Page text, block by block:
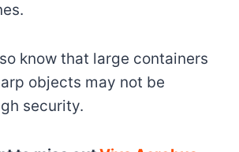
know that large containers
objects may not be
security.